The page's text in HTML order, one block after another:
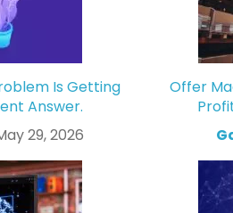
Is Getting
Answer.
29, 2026
Offer